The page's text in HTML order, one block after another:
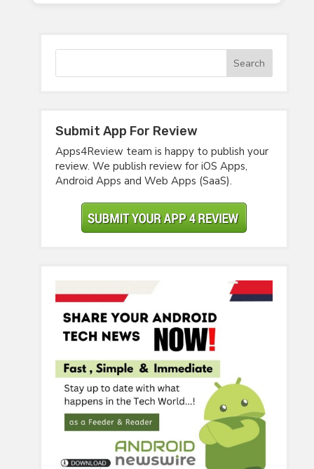
Submit App For Review
Apps4Review team is happy to publish your
review. We publish review for iOS Apps,
Android Apps and Web Apps (SaaS).